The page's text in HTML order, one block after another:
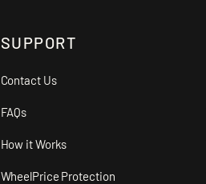
SUPPORT
Contact Us
FAQs
How it Works
WheelPrice Protection